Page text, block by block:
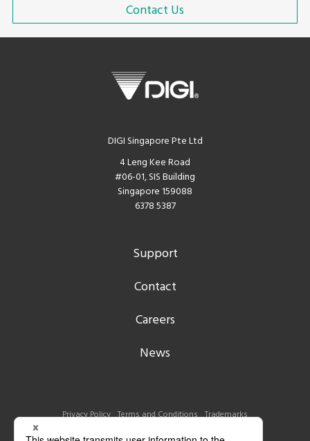
Contact Us
DIGI Singapore Pte Ltd
4 Leng Kee Road
#06-01, SIS Building
Singapore 159088
6378 5387
Support
Contact
Careers
News
Privacy Policy Terms and Conditions Trademarks